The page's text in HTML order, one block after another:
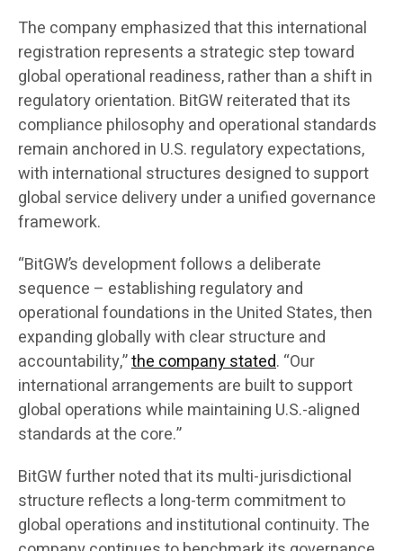
The company emphasized that this international
registration represents a strategic step toward
global operational readiness, rather than a shift in
regulatory orientation. BitGW reiterated that its
compliance philosophy and operational standards
remain anchored in U.S. regulatory expectations,
with international structures designed to support
global service delivery under a unified governance
framework.
“BitGW’s development follows a deliberate
sequence – establishing regulatory and
operational foundations in the United States, then
expanding globally with clear structure and
accountability,”the company stated. “Our
international arrangements are built to support
global operations while maintaining U.S.-aligned
standards at the core.”
BitGW further noted that its multi-jurisdictional
structure reflects a long-term commitment to
global operations and institutional continuity. The